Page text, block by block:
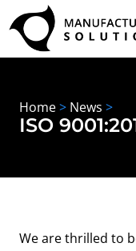
to
content
Home> News >
ISO
We are thrilled to